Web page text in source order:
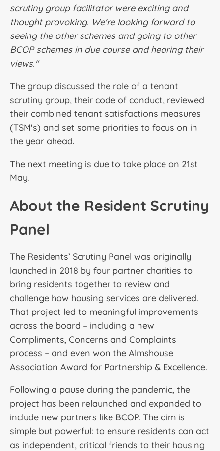
scrutiny group facilitator were exciting and
thought provoking. We're looking forward to
seeing the other schemes and going to other
BCOP schemes in due course and hearing their
views."
The group discussed the role of a tenant
scrutiny group, their code of conduct, reviewed
their combined tenant satisfactions measures
(TSM's) and set some priorities to focus on in
the year ahead.
The next meeting is due to take place on 21st
May.
About the Resident Scrutiny
Panel
The Residents’ Scrutiny Panel was originally
launched in 2018 by four partner charities to
bring residents together to review and
challenge how housing services are delivered.
That project led to meaningful improvements
across the board – including a new
Compliments, Concerns and Complaints
process – and even won the Almshouse
Association Award for Partnership & Excellence.
Following a pause during the pandemic, the
project has been relaunched and expanded to
include new partners like BCOP. The aim is
simple but powerful: to ensure residents can act
as independent, critical friends to their housing